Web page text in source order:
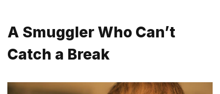
A Smuggler Who Can’t
Catch a Break